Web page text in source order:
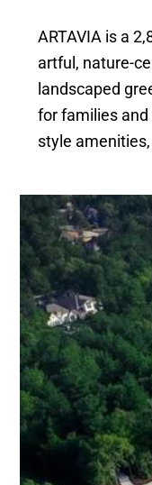
ARTAVIA is a
artful, nature-
landscaped
for families
style